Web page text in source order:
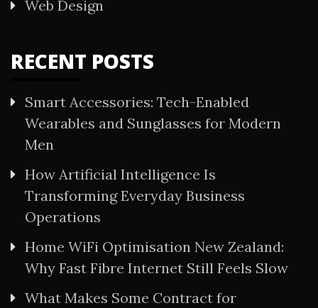
Web Design
RECENT POSTS
Smart Accessories: Tech-Enabled
Wearables and Sunglasses for Modern
Men
How Artificial Intelligence Is
Transforming Everyday Business
Operations
Home WiFi Optimisation New Zealand:
Why Fast Fibre Internet Still Feels Slow
What Makes Some Contract for